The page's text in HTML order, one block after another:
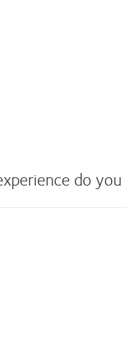
do you